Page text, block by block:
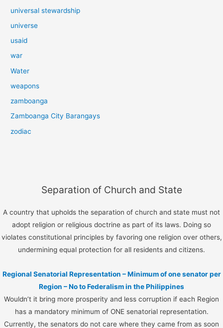
universal stewardship
universe
usaid
war
Water
weapons
zamboanga
Zamboanga City Barangays
zodiac
Separation of Church and State
A country that upholds the separation of church and state must not
adopt religion or religious doctrine as part of its laws. Doing so
violates constitutional principles by favoring one religion over others,
undermining equal protection for all residents and citizens.
Regional Senatorial Representation – Minimum of one senator per
Region – No to Federalism in the Philippines
Wouldn’t it bring more prosperity and less corruption if each Region
has a mandatory minimum of ONE senatorial representation.
Currently, the senators do not care where they came from as soon